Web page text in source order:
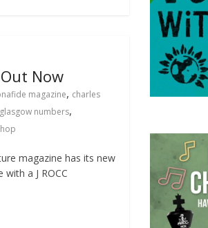
Out Now
magazine, charles
glasgow numbers,
magazine has its new
a J ROCC